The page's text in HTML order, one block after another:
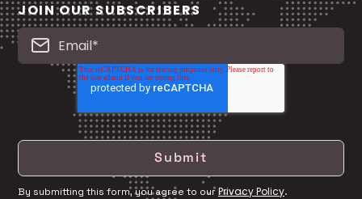
JOIN OUR SUBSCRIBERS
By submitting this form, you agree to ourPrivacy Policy.